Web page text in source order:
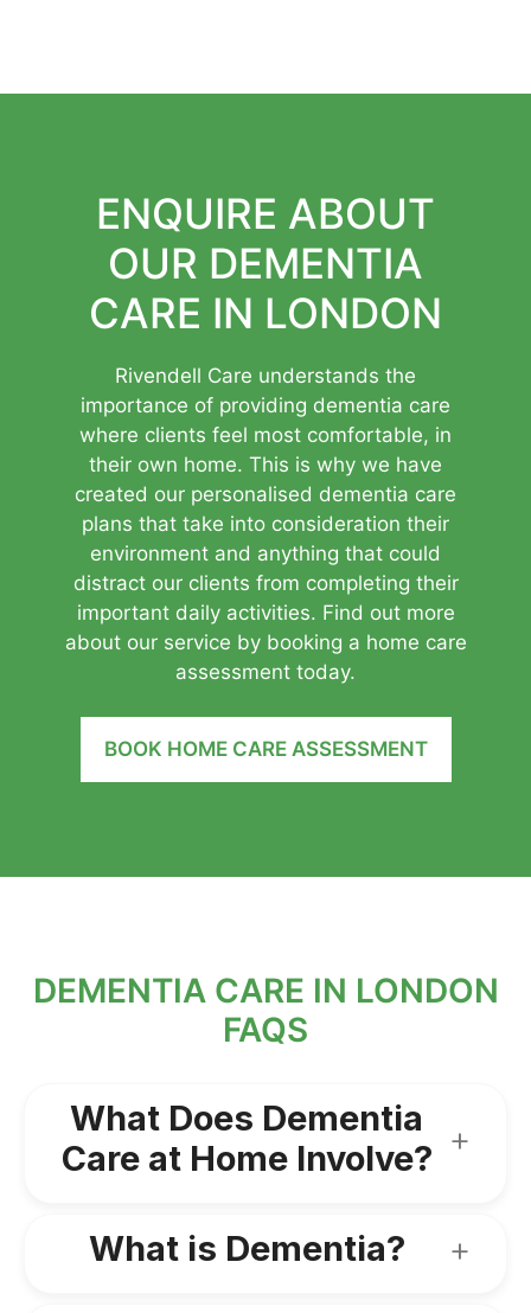
ENQUIRE ABOUT
OUR DEMENTIA
CARE IN LONDON
Rivendell Care understands the
importance of providing dementia care
where clients feel most comfortable, in
their own home. This is why we have
created our personalised dementia care
plans that take into consideration their
environment and anything that could
distract our clients from completing their
important daily activities. Find out more
about our service by booking a home care
assessment today.
BOOK HOME CARE ASSESSMENT
DEMENTIA CARE IN LONDON
FAQS
What Does Dementia
Care at Home Involve?
What is Dementia?